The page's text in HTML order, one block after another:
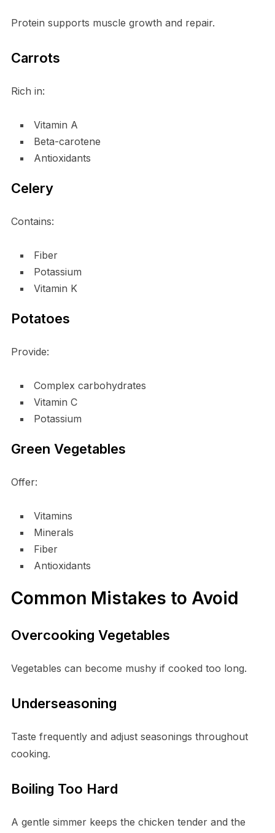
Protein supports muscle growth and repair.
Carrots
Rich in:
Vitamin A
Beta-carotene
Antioxidants
Celery
Contains:
Fiber
Potassium
Vitamin K
Potatoes
Provide:
Complex carbohydrates
Vitamin C
Potassium
Green Vegetables
Offer:
Vitamins
Minerals
Fiber
Antioxidants
Common Mistakes to Avoid
Overcooking Vegetables
Vegetables can become mushy if cooked too long.
Underseasoning
Taste frequently and adjust seasonings throughout
cooking.
Boiling Too Hard
A gentle simmer keeps the chicken tender and the